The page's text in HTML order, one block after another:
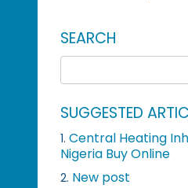
SEARCH
SUGGESTED
1. Central Heating
Nigeria Buy Online
2. New post